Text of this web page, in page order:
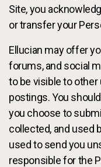
Site, you
or transfer your
Ellucian may offer
forums, and social
to be visible to
postings. You
you choose to
collected, and used
used to send you
responsible for the